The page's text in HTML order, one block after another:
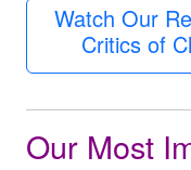
Watch Our
Critics of
Our Most